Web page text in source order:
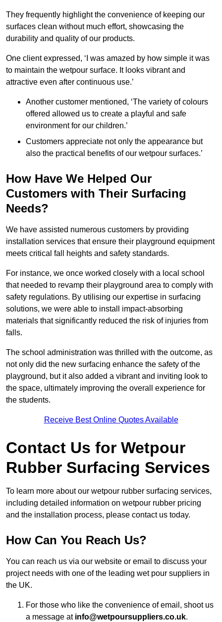
They frequently highlight the convenience of keeping our
surfaces clean without much effort, showcasing the
durability and quality of our products.
One client expressed, ‘I was amazed by how simple it was
to maintain the wetpour surface. It looks vibrant and
attractive even after continuous use.’
Another customer mentioned, ‘The variety of colours
offered allowed us to create a playful and safe
environment for our children.’
Customers appreciate not only the appearance but
also the practical benefits of our wetpour surfaces.’
How Have We Helped Our
Customers with Their Surfacing
Needs?
We have assisted numerous customers by providing
installation services that ensure their playground equipment
meets critical fall heights and safety standards.
For instance, we once worked closely with a local school
that needed to revamp their playground area to comply with
safety regulations. By utilising our expertise in surfacing
solutions, we were able to install impact-absorbing
materials that significantly reduced the risk of injuries from
falls.
The school administration was thrilled with the outcome, as
not only did the new surfacing enhance the safety of the
playground, but it also added a vibrant and inviting look to
the space, ultimately improving the overall experience for
the students.
Receive Best Online Quotes Available
Contact Us for Wetpour
Rubber Surfacing Services
To learn more about our wetpour rubber surfacing services,
including detailed information on wetpour rubber pricing
and the installation process, please contact us today.
How Can You Reach Us?
You can reach us via our website or email to discuss your
project needs with one of the leading wet pour suppliers in
the UK.
For those who like the convenience of email, shoot us
a message at info@wetpoursuppliers.co.uk.